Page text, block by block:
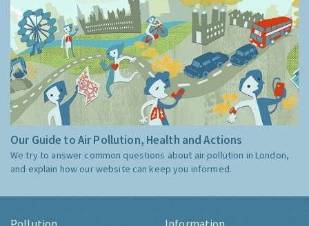
Our Guide to Air Pollution, Health and Actions
We try to answer common questions about air pollution in London,
and explain how our website can keep you informed.